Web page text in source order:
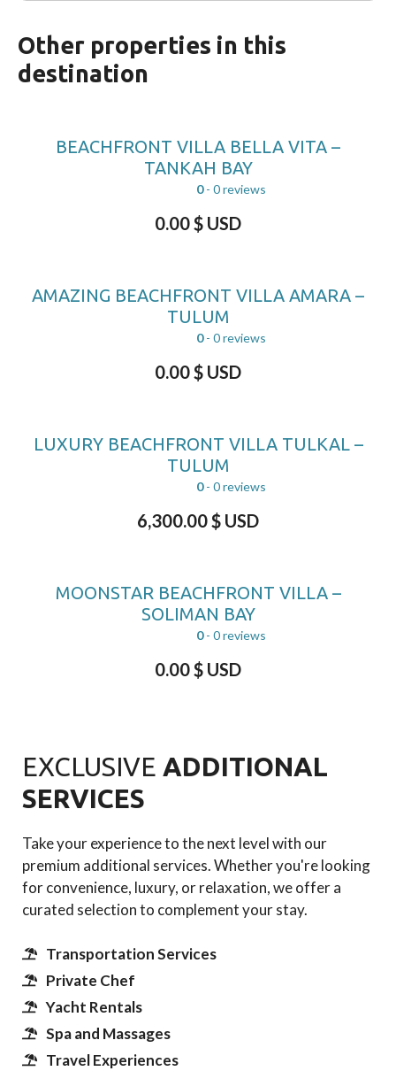
Other properties in this
destination
BEACHFRONT VILLA BELLA VITA –
TANKAH BAY
0- 0 reviews
0.00$ USD
AMAZING BEACHFRONT VILLA AMARA –
TULUM
0- 0 reviews
0.00$ USD
LUXURY BEACHFRONT VILLA TULKAL –
TULUM
0- 0 reviews
6,300.00$ USD
MOONSTAR BEACHFRONT VILLA –
SOLIMAN BAY
0- 0 reviews
0.00$ USD
EXCLUSIVE ADDITIONAL
SERVICES
Take your experience to the next level with our
premium additional services. Whether you're looking
for convenience, luxury, or relaxation, we offer a
curated selection to complement your stay.
Transportation Services
Private Chef
Yacht Rentals
Spa and Massages
Travel Experiences